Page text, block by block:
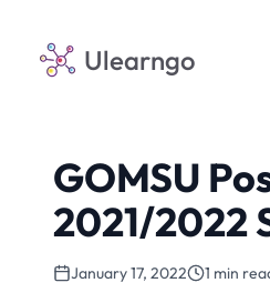
Ulearngo
GOMSU
2021/2022
January 17, 2022 1 min